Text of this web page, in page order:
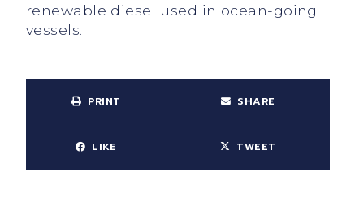
renewable diesel used in ocean-going
vessels.
PRINT SHARE
LIKE TWEET